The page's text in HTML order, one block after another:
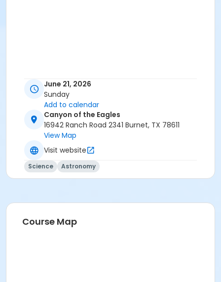
June 21, 2026
Sunday
Add to calendar
Canyon of the Eagles
16942 Ranch Road 2341 Burnet, TX 78611
View Map
Visit website
Science Astronomy
Course Map